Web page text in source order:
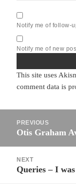
Notify me of follow-
Notify me of new
This site uses
comment data is
navigation
PREVIOUS
Previous
Otis Graham
NEXT
Next
Queries – I